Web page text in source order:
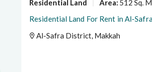
Residential Land Area: 512 Sq. M.
Al-Safra District, Makkah